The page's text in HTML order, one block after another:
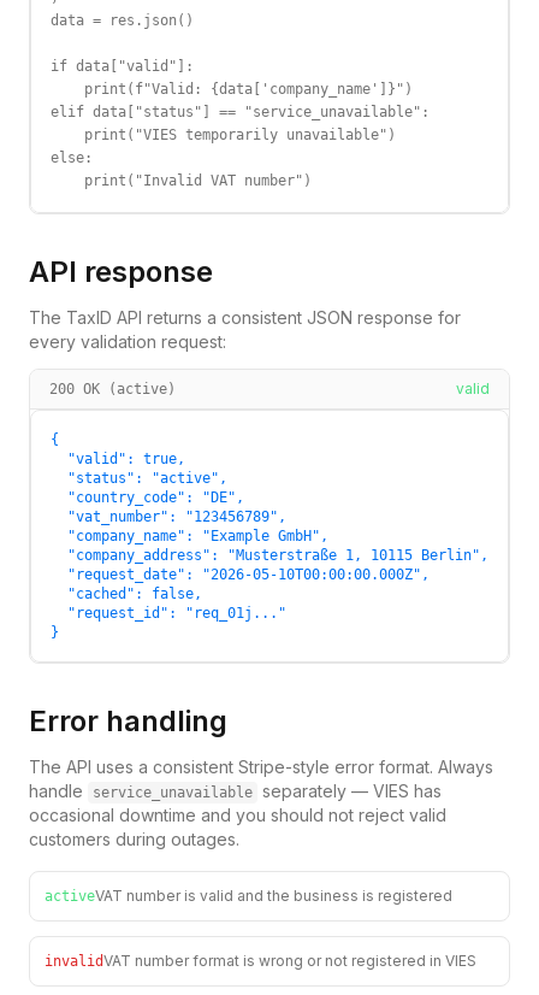
data = res.json()
if data["valid"]:
    print(f"Valid: {data['company_name']}")
elif data["status"] == "service_unavailable":
    print("VIES temporarily unavailable")
else:
    print("Invalid VAT number")
API response
The TaxID API returns a consistent JSON response for
every validation request:
200 OK (active) valid
{
  "valid": true,
  "status": "active",
  "country_code": "DE",
  "vat_number": "123456789",
  "company_name": "Example GmbH",
  "company_address": "Musterstraße 1, 10115 Berlin",
  "request_date": "2026-05-10T00:00:00.000Z",
  "cached": false,
  "request_id": "req_01j..."
}
Error handling
The API uses a consistent Stripe-style error format. Always
handle
service_unavailable separately — VIES has
occasional downtime and you should not reject valid
customers during outages.
activeVAT number is valid and the business is registered
invalidVAT number format is wrong or not registered in VIES